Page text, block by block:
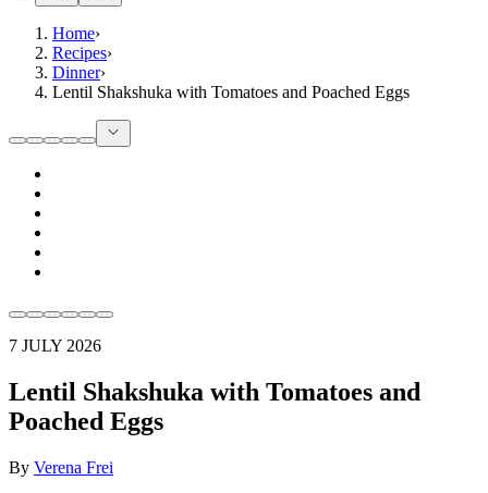
Home›
Recipes›
Dinner›
Lentil Shakshuka with Tomatoes and Poached Eggs
7 JULY 2026
Lentil Shakshuka with Tomatoes and
Poached Eggs
By Verena Frei